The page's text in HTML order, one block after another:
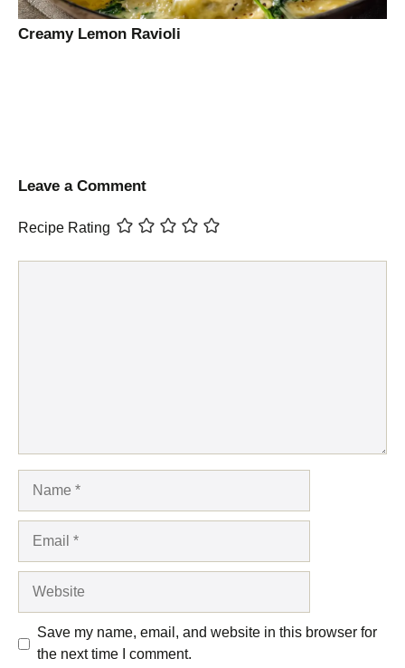
Creamy Lemon Ravioli
Leave a Comment
Recipe Rating
Save my name, email, and website in this browser for
the next time I comment.